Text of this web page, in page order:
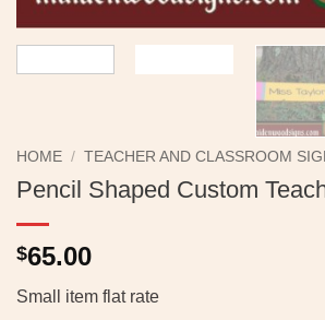
HOME / TEACHER AND CLASSROOM
Pencil Shaped Custom
$65.00
Small item flat rate